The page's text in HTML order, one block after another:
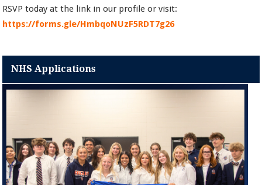
RSVP today at the link in our profile or visit:
https://forms.gle/HmbqoNUzF5RDT7g26
NHS Applications